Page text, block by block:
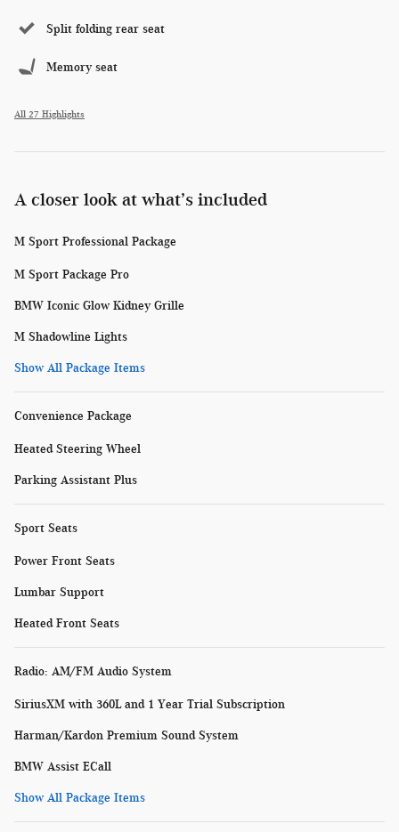
Split folding rear seat
Memory seat
All 27 Highlights
A closer look at what’s included
M Sport Professional Package
M Sport Package Pro
BMW Iconic Glow Kidney Grille
M Shadowline Lights
Show All Package Items
Convenience Package
Heated Steering Wheel
Parking Assistant Plus
Sport Seats
Power Front Seats
Lumbar Support
Heated Front Seats
Radio: AM/FM Audio System
SiriusXM with 360L and 1 Year Trial Subscription
Harman/Kardon Premium Sound System
BMW Assist ECall
Show All Package Items